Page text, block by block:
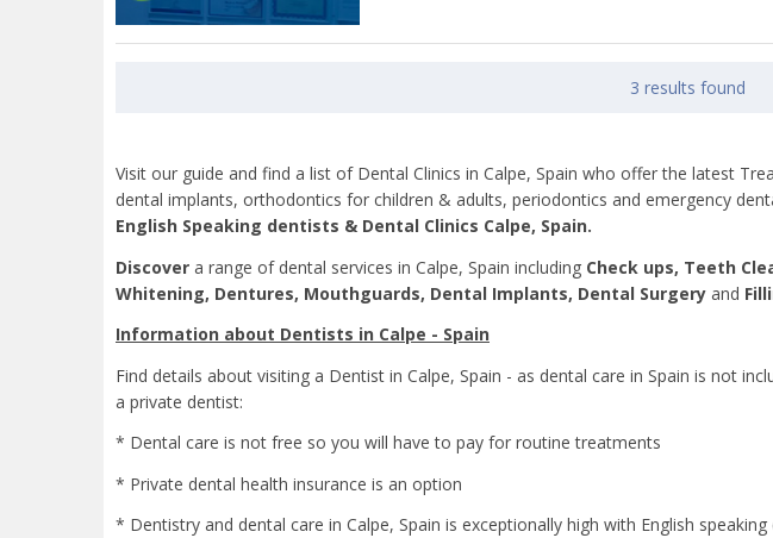
3 results found
Visit our guide and find a list of Dental Clinics in Calpe, Spain who offer the latest
dental implants, orthodontics for children & adults, periodontics and emergency
English Speaking dentists & Dental Clinics Calpe, Spain.
Discover a range of dental services in Calpe, Spain including Check ups, Teeth
Whitening, Dentures, Mouthguards, Dental Implants, Dental Surgery and
Information about Dentists in Calpe - Spain
Find details about visiting a Dentist in Calpe, Spain - as dental care in Spain is not
a private dentist:
* Dental care is not free so you will have to pay for routine treatments
* Private dental health insurance is an option
* Dentistry and dental care in Calpe, Spain is exceptionally high with English